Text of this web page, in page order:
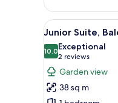
Double
Room,
Partial
Lake
View
View
all
photos
for
Junior
Suite,
5
Junior Suite,
10.010.0 out of 10
Exceptional
2 reviews
(2
reviews)
Garden view
38 sq m